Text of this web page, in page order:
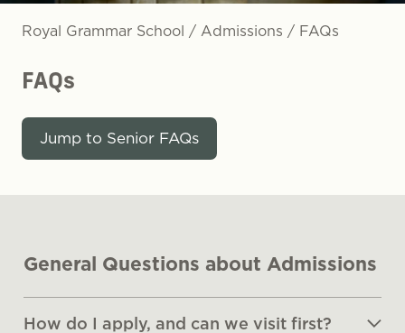
Royal Grammar School / Admissions / FAQs
FAQs
Jump to Senior FAQs
General Questions about Admissions
How do I apply, and can we visit first?